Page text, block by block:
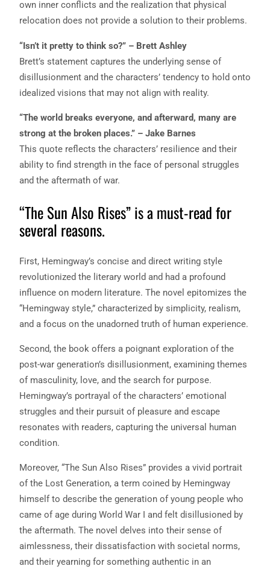
own inner conflicts and the realization that physical
relocation does not provide a solution to their problems.
“Isn’t it pretty to think so?” – Brett Ashley
Brett’s statement captures the underlying sense of
disillusionment and the characters’ tendency to hold onto
idealized visions that may not align with reality.
“The world breaks everyone, and afterward, many are
strong at the broken places.” – Jake Barnes
This quote reflects the characters’ resilience and their
ability to find strength in the face of personal struggles
and the aftermath of war.
“The Sun Also Rises” is a must-read for
several reasons.
First, Hemingway’s concise and direct writing style
revolutionized the literary world and had a profound
influence on modern literature. The novel epitomizes the
“Hemingway style,” characterized by simplicity, realism,
and a focus on the unadorned truth of human experience.
Second, the book offers a poignant exploration of the
post-war generation’s disillusionment, examining themes
of masculinity, love, and the search for purpose.
Hemingway’s portrayal of the characters’ emotional
struggles and their pursuit of pleasure and escape
resonates with readers, capturing the universal human
condition.
Moreover, “The Sun Also Rises” provides a vivid portrait
of the Lost Generation, a term coined by Hemingway
himself to describe the generation of young people who
came of age during World War I and felt disillusioned by
the aftermath. The novel delves into their sense of
aimlessness, their dissatisfaction with societal norms,
and their yearning for something authentic in an